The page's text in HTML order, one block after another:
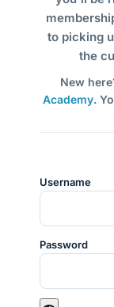
to picking
the
New
Academy.
Username
Password